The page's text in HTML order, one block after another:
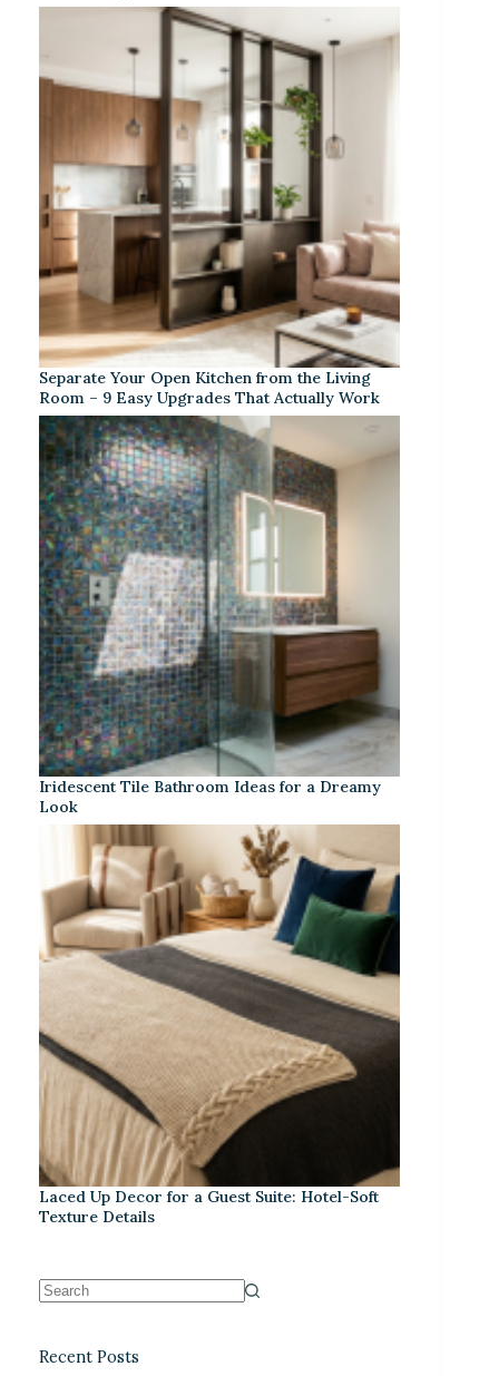
Separate Your Open Kitchen from the Living
Room – 9 Easy Upgrades That Actually Work
Iridescent Tile Bathroom Ideas for a Dreamy
Look
Laced Up Decor for a Guest Suite: Hotel-Soft
Texture Details
Recent Posts